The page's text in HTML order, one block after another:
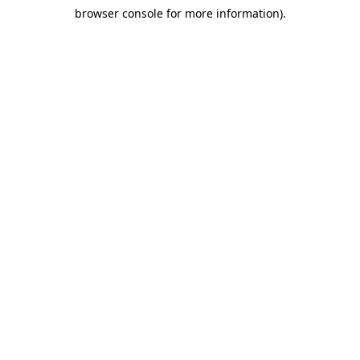
browser console for more information).